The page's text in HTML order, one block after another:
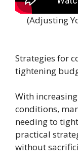
(Adjusting
Strategies for
tightening
With
conditions,
needing to
practical
without